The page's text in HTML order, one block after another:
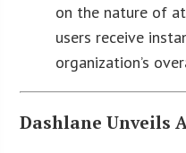
on the nature of
users receive
organization’s
Dashlane Unveils